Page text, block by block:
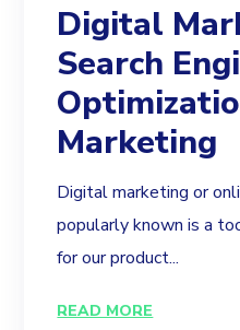
Digital
Search
Marketing
Digital marketing or
popularly known is a
for our product...
READ MORE